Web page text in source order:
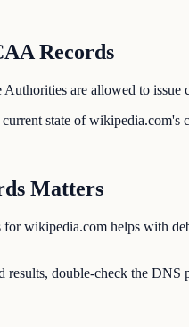
Records
are allowed to issue
state of
Matters
for wikipedia.com helps with
results, double-check the